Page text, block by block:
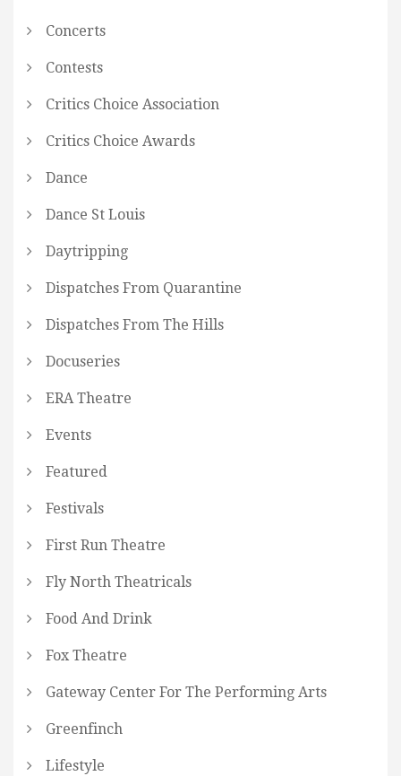
Concerts
Contests
Critics Choice Association
Critics Choice Awards
Dance
Dance St Louis
Daytripping
Dispatches From Quarantine
Dispatches From The Hills
Docuseries
ERA Theatre
Events
Featured
Festivals
First Run Theatre
Fly North Theatricals
Food And Drink
Fox Theatre
Gateway Center For The Performing Arts
Greenfinch
Lifestyle